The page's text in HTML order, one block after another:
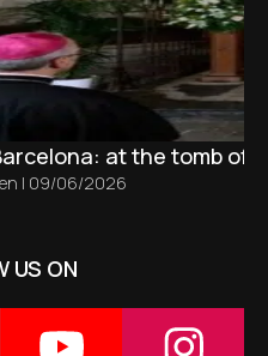
at the tomb of
| 09/06/2026
US ON